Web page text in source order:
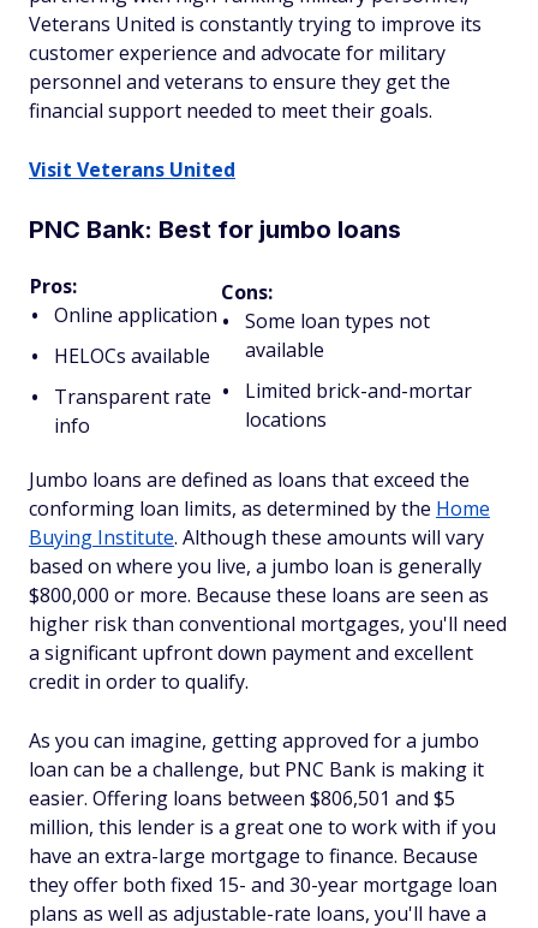
Veterans United is constantly trying to improve its
customer experience and advocate for military
personnel and veterans to ensure they get the
financial support needed to meet their goals.
Visit Veterans United
PNC Bank: Best for jumbo loans
Pros:
Online application
HELOCs available
Transparent rate
info
Cons:
Some loan types not
available
Limited brick-and-mortar
locations
Jumbo loans are defined as loans that exceed the
conforming loan limits, as determined by the Home
Buying Institute. Although these amounts will vary
based on where you live, a jumbo loan is generally
$800,000 or more. Because these loans are seen as
higher risk than conventional mortgages, you'll need
a significant upfront down payment and excellent
credit in order to qualify.
As you can imagine, getting approved for a jumbo
loan can be a challenge, but PNC Bank is making it
easier. Offering loans between $806,501 and $5
million, this lender is a great one to work with if you
have an extra-large mortgage to finance. Because
they offer both fixed 15- and 30-year mortgage loan
plans as well as adjustable-rate loans, you'll have a